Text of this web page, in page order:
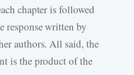
chapter is followed
response written by
authors. All said, the
is the product of the